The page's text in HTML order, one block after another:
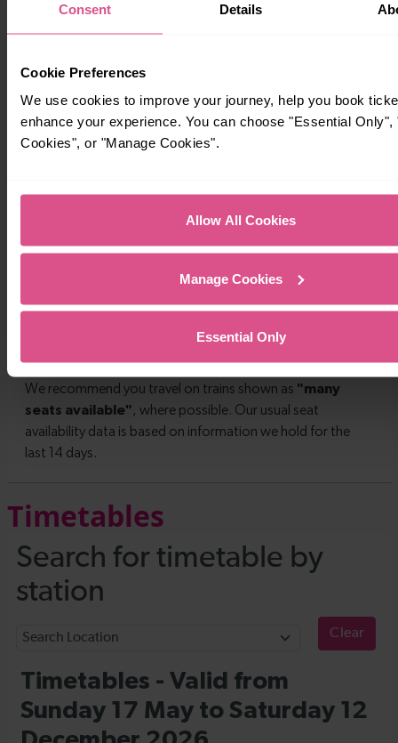
Consent Details
Cookie Preferences
We use cookies to improve your journey, help you book
enhance your experience. You can choose "Essential Only",
Cookies", or "Manage Cookies".
Allow All Cookies
Manage Cookies
Essential Only
Timetables